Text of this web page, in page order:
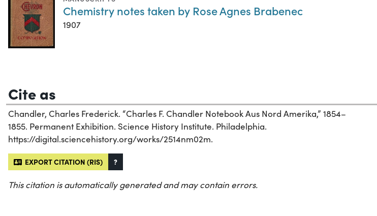
Chemistry notes taken by Rose Agnes Brabenec
1907
Cite as
Chandler, Charles Frederick. “Charles F. Chandler Notebook Aus Nord Amerika,” 1854–
1855. Permanent Exhibition. Science History Institute. Philadelphia.
https://digital.sciencehistory.org/works/2514nm02m.
EXPORT CITATION (RIS) ?
This citation is automatically generated and may contain errors.